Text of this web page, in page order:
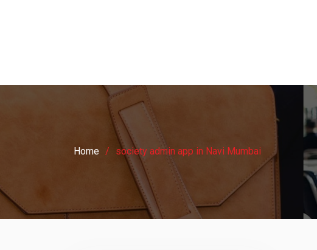
Home society admin app in Navi Mumbai